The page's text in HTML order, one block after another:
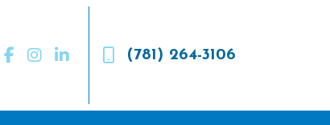
(781) 264-3106